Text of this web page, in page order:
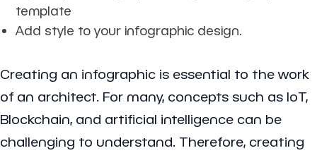
template
Add style to your infographic design.
Creating an infographic is essential to the work
of an architect. For many, concepts such as IoT,
Blockchain, and artificial intelligence can be
challenging to understand. Therefore, creating